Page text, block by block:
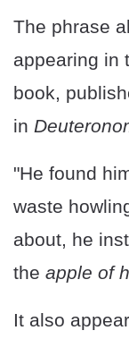
The phrase
appearing in
book,
in
"He found
waste
about, he
the apple of
It also